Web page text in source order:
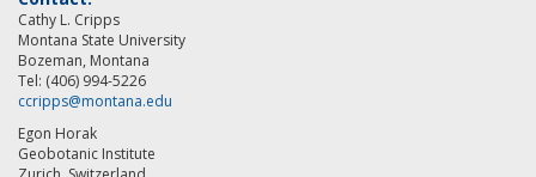
Cathy L. Cripps
Montana State University
Bozeman, Montana
Tel: (406) 994-5226
ccripps@montana.edu
Egon Horak
Geobotanic Institute